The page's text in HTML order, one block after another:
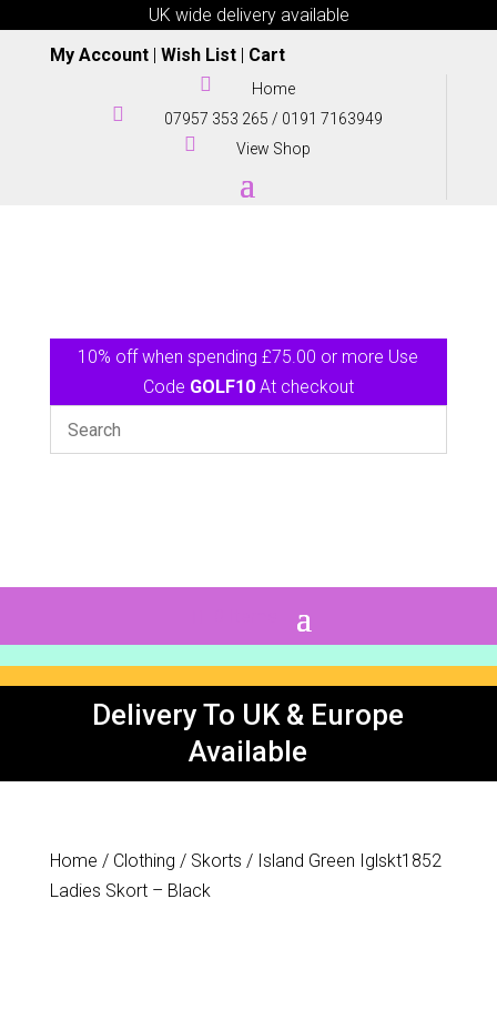
UK wide delivery available
My Account| Wish List| Cart
 Home
 07957 353 265 / 0191 7163949
 View Shop
10% off when spending £75.00 or more Use
Code GOLF10At checkout
Delivery To UK & Europe
Available
Home / Clothing / Skorts / Island Green Iglskt1852
Ladies Skort – Black